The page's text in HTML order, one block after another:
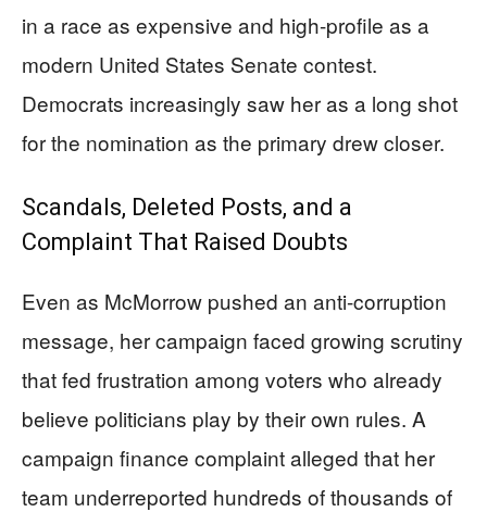
in a race as expensive and high-profile as a
modern United States Senate contest.
Democrats increasingly saw her as a long shot
for the nomination as the primary drew closer.
Scandals, Deleted Posts, and a
Complaint That Raised Doubts
Even as McMorrow pushed an anti-corruption
message, her campaign faced growing scrutiny
that fed frustration among voters who already
believe politicians play by their own rules. A
campaign finance complaint alleged that her
team underreported hundreds of thousands of